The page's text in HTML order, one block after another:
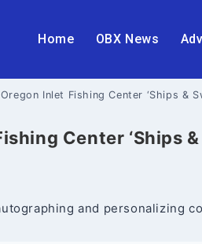
Home OBX News
Inlet Fishing Center ‘Ships &
Center ‘Ships &
and